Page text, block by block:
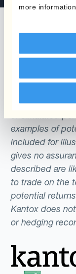
more
The content
an offer or a
strategy or the
instrument.
or simulated
examples of
included for
gives no
described are
to trade on the
potential
Kantox does
or hedging